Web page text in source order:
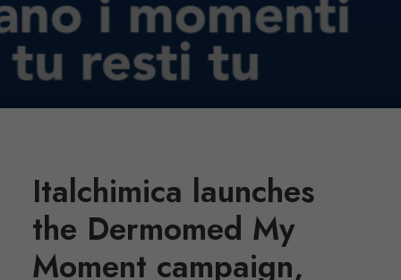
Italchimica launches
the Dermomed My
Moment campaign,